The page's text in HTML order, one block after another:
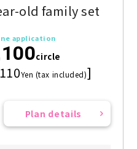
old family set
application
circle
Yen (tax included)]
Plan details